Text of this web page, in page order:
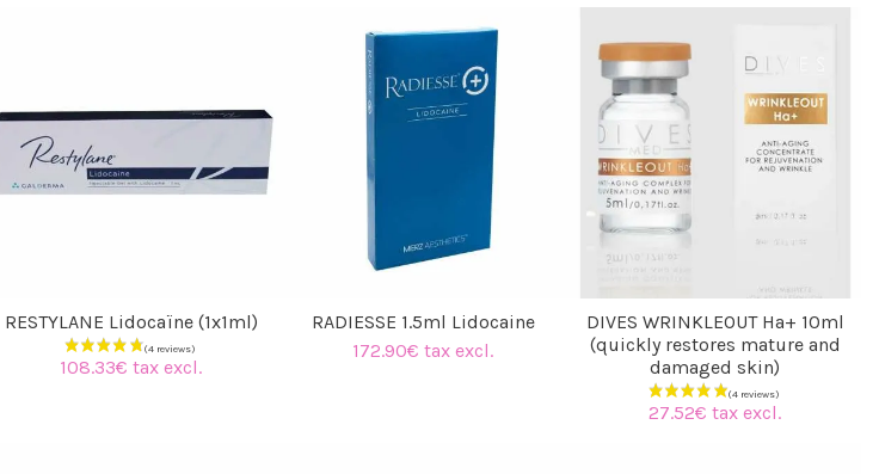
(2 reviews)
RESTYLANE Lidocaïne (1x1ml)
108.33€ tax excl.
RADIESSE 1.5ml Lidocaine
172.90€ tax excl.
DIVES WRINKLEOUT Ha+ 10ml
(quickly restores mature and
damaged skin)
27.52€ tax excl.